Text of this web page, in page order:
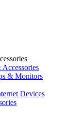
& Monitors
Devices